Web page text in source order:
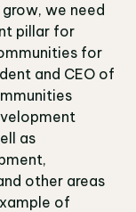
we need
pillar for
for
and CEO of
as
other areas
of